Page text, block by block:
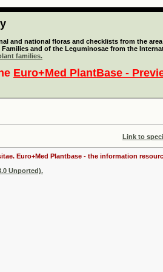
and national floras and checklists from the
and of the Leguminosae from the
families.
Euro+Med PlantBase -
Link to
Euro+Med Plantbase - the information
Unported).